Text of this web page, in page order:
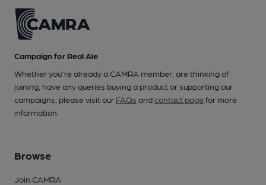
Campaign for Real Ale
Whether you're already a CAMRA member, are thinking of
joining, have any queries buying a product or supporting our
campaigns, please visit our FAQs andcontact pagefor more
information.
Browse
Join CAMRA